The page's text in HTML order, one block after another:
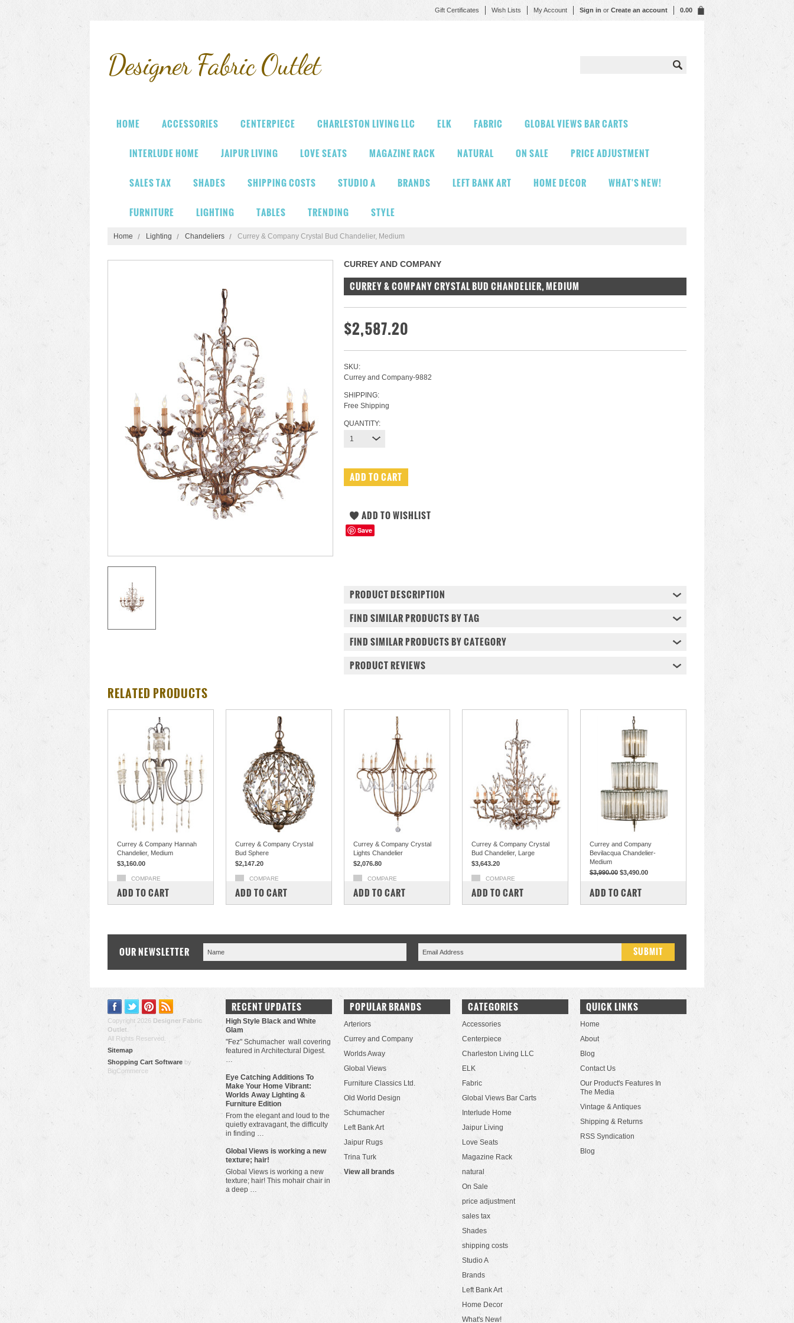
Gift Certificates Wish Lists My Account Sign in or Create an account 0.00
DesignerFabric Outlet
HOME ACCESSORIES CENTERPIECE CHARLESTON LIVING LLC ELK FABRIC GLOBAL VIEWS BAR CARTS
INTERLUDE HOME JAIPUR LIVING LOVE SEATS MAGAZINE RACK NATURAL ON SALE PRICE ADJUSTMENT
SALES TAX SHADES SHIPPING COSTS STUDIO A BRANDS LEFT BANK ART HOME DECOR WHAT'S NEW!
FURNITURE LIGHTING TABLES TRENDING STYLE
Home Lighting Chandeliers Currey & Company Crystal Bud Chandelier, Medium
CURREY AND COMPANY
CURREY & COMPANY CRYSTAL BUD CHANDELIER, MEDIUM
$2,587.20
SKU:
Currey and Company-9882
SHIPPING:
Free Shipping
QUANTITY:
1
Save
PRODUCT DESCRIPTION
FIND SIMILAR PRODUCTS BY TAG
FIND SIMILAR PRODUCTS BY CATEGORY
PRODUCT REVIEWS
RELATED PRODUCTS
Currey & Company Hannah
Chandelier, Medium
$3,160.00
COMPARE
ADD TO CART
Currey & Company Crystal
Bud Sphere
$2,147.20
COMPARE
ADD TO CART
Currey & Company Crystal
Lights Chandelier
$2,076.80
COMPARE
ADD TO CART
Currey & Company Crystal
Bud Chandelier, Large
$3,643.20
COMPARE
ADD TO CART
Currey and Company
Bevilacqua Chandelier-
Medium
$3,990.00 $3,490.00
COMPARE
ADD TO CART
OUR NEWSLETTER
Copyright 2026 Designer Fabric
Outlet
All Rights Reserved.
Sitemap
Shopping Cart Software by
BigCommerce
RECENT UPDATES
High Style Black and White
Glam
"Fez" Schumacher wall covering
featured in Architectural Digest.
…
Eye Catching Additions To
Make Your Home Vibrant:
Worlds Away Lighting &
Furniture Edition
From the elegant and loud to the
quietly extravagant, the difficulty
in finding …
​Global Views is working a new
texture; hair!
Global Views is working a new
texture; hair! This mohair chair in
a deep …
POPULAR BRANDS
Arteriors
Currey and Company
Worlds Away
Global Views
Furniture Classics Ltd.
Old World Design
Schumacher
Left Bank Art
Jaipur Rugs
Trina Turk
View all brands
CATEGORIES
Accessories
Centerpiece
Charleston Living LLC
ELK
Fabric
Global Views Bar Carts
Interlude Home
Jaipur Living
Love Seats
Magazine Rack
natural
On Sale
price adjustment
sales tax
Shades
shipping costs
Studio A
Brands
Left Bank Art
Home Decor
What's New!
QUICK LINKS
Home
About
Blog
Contact Us
Our Product's Features In
The Media
Vintage & Antiques
Shipping & Returns
RSS Syndication
Blog